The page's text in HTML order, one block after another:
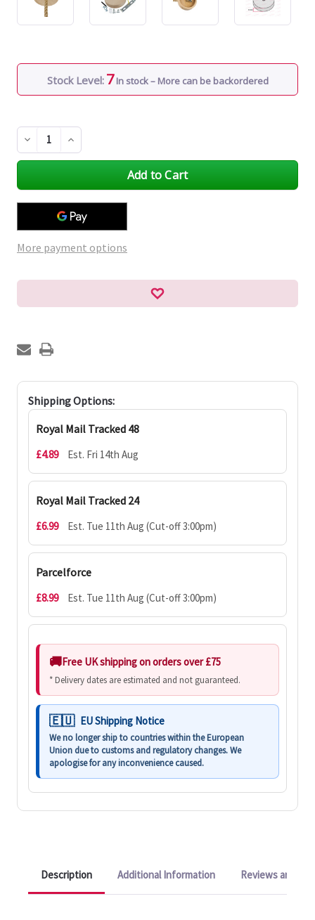
Stock Level: 7 In stock – More can be backordered
Decrease
Quantity
of
Increase
Quantity
of
More payment options
Shipping Options:
Royal Mail Tracked 48
£4.89 Est. Fri 14th Aug
Royal Mail Tracked 24
£6.99 Est. Tue 11th Aug (Cut-off 3:00pm)
Parcelforce
£8.99 Est. Tue 11th Aug (Cut-off 3:00pm)
Free UK shipping on orders over £75
* Delivery dates are estimated and not guaranteed.
EU Shipping Notice
We no longer ship to countries within the European
Union due to customs and regulatory changes. We
apologise for any inconvenience caused.
Description Additional Information Reviews and